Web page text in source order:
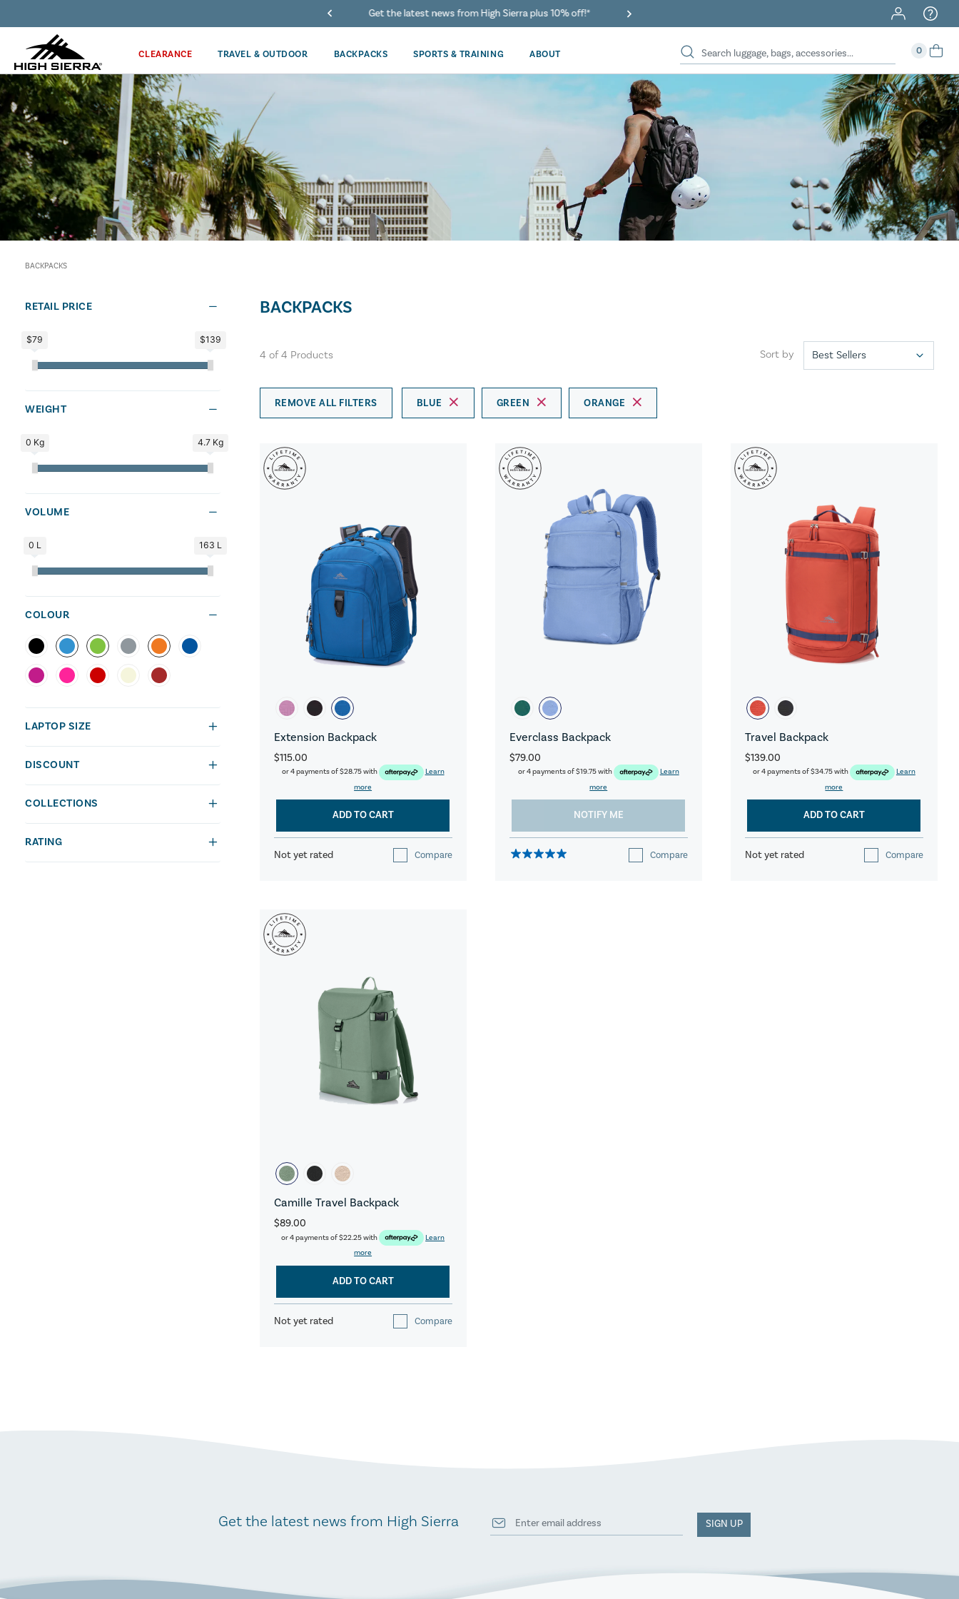
Get the latest news from High Sierra plus 10% off!* 40% Off When You Spend $149 Or More On Duffles
CLEARANCE TRAVEL & OUTDOOR BACKPACKS SPORTS & TRAINING ABOUT 0
BACKPACKS
RETAIL PRICE
$79 $139
WEIGHT
0 Kg 4.7 Kg
VOLUME
0 L 163 L
COLOUR
LAPTOP SIZE
DISCOUNT
COLLECTIONS
RATING
BACKPACKS
4 of4 Products Sort by
REMOVE ALL FILTERS BLUE GREEN ORANGE
Extension Backpack
$115.00
or 4 payments of$28.75with
Learn
more
ADD TO CART
Not yet rated Compare
Everclass Backpack
$79.00
or 4 payments of$19.75with
Learn
more
NOTIFY ME
Compare
Travel Backpack
$139.00
or 4 payments of$34.75with
Learn
more
ADD TO CART
Not yet rated Compare
Camille Travel Backpack
$89.00
or 4 payments of$22.25with
Learn
more
ADD TO CART
Not yet rated Compare
Get the latest news from High Sierra SIGN UP